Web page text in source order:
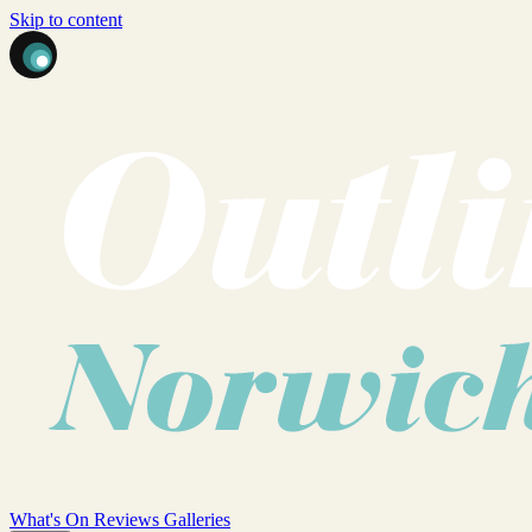
Skip to content
What's On Reviews Galleries